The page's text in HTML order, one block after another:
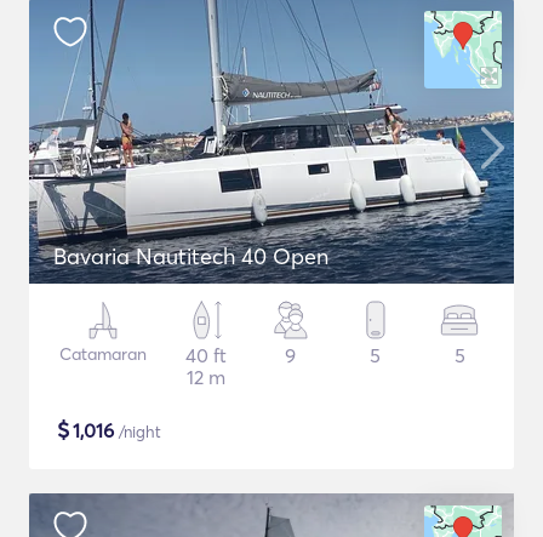
Bavaria Nautitech 40 Open
Catamaran
40 ft
12 m
9 5 5
$1,016 /night